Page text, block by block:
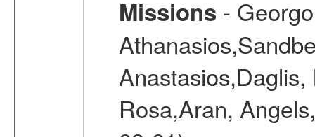
Missions -
Rosa,Aran,